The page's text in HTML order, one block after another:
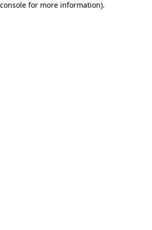
for more information).